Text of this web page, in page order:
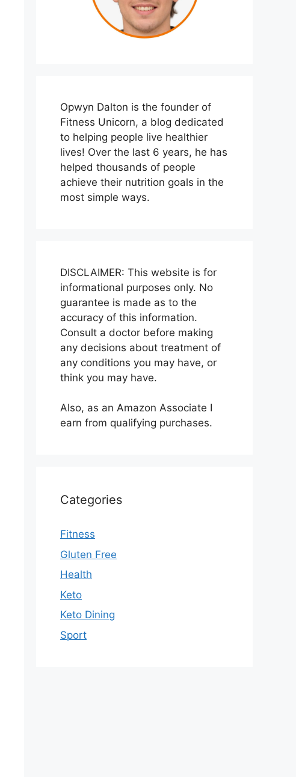
Opwyn Dalton is the founder of
Fitness Unicorn, a blog dedicated
to helping people live healthier
lives! Over the last 6 years, he has
helped thousands of people
achieve their nutrition goals in the
most simple ways.
DISCLAIMER: This website is for
informational purposes only. No
guarantee is made as to the
accuracy of this information.
Consult a doctor before making
any decisions about treatment of
any conditions you may have, or
think you may have.
Also, as an Amazon Associate I
earn from qualifying purchases.
Categories
Fitness
Gluten Free
Health
Keto
Keto Dining
Sport